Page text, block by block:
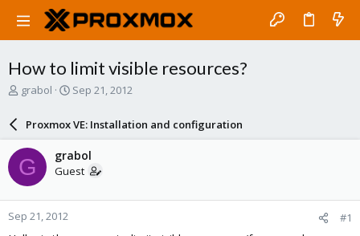
How to limit visible resources?
T
a
d
s
t
a
r
grabol
S
a
r
d
a
e
Sep 21, 2012
Proxmox VE: Installation and configuration
G grabol
Guest
Sep 21, 2012 #1